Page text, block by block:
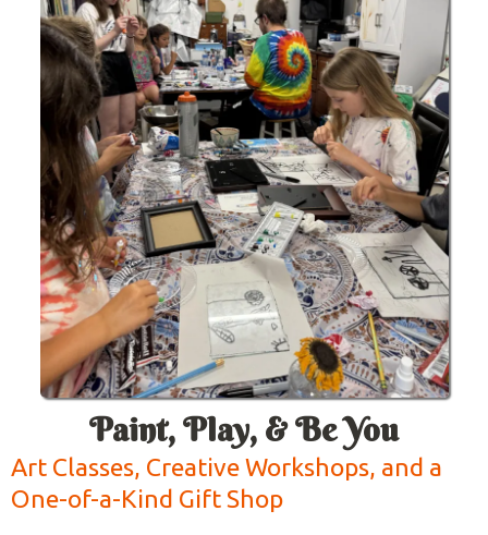
Paint, Play, & Be You
Art Classes, Creative Workshops, and a
One-of-a-Kind Gift Shop